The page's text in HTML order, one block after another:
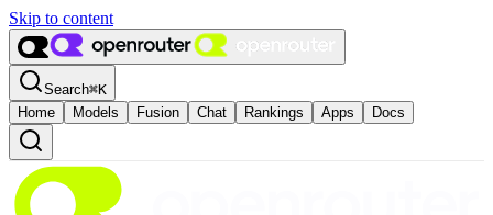
Skip to content
Search⌘K
Home
Models Fusion Chat Rankings Apps Docs